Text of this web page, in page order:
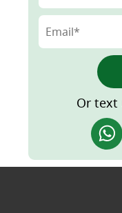
Or text